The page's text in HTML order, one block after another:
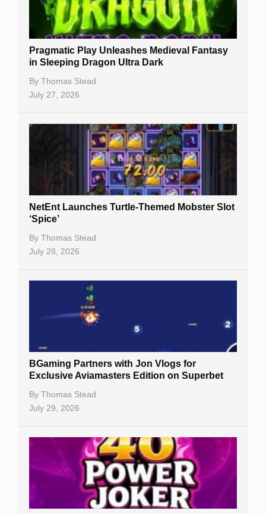
Gambling Sites
Table Games
Bitcoin Casinos
Pragmatic Play Unleashes Medieval Fantasy
in Sleeping Dragon Ultra Dark
By Thomas Stead
July 27, 2026
NetEnt Launches Turtle-Themed Mobster Slot
‘Spice’
By Thomas Stead
July 28, 2026
BGaming Partners with Jon Vlogs for
Exclusive Aviamasters Edition on Superbet
By Thomas Stead
July 29, 2026